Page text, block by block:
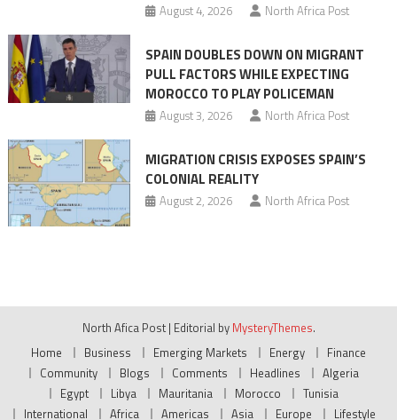
August 4, 2026 North Africa Post
SPAIN DOUBLES DOWN ON MIGRANT
PULL FACTORS WHILE EXPECTING
MOROCCO TO PLAY POLICEMAN
August 3, 2026 North Africa Post
MIGRATION CRISIS EXPOSES SPAIN’S
COLONIAL REALITY
August 2, 2026 North Africa Post
North Afica Post | Editorial by MysteryThemes.
Home
Business Emerging Markets Energy
Finance
Community
Blogs Comments Headlines
Algeria
Egypt
Libya Mauritania Morocco
Tunisia
International
Africa Americas Asia Europe Lifestyle